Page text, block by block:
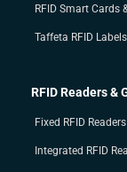
RFID Smart Cards
Taffeta RFID
RFID Readers &
Fixed RFID
Integrated RFID